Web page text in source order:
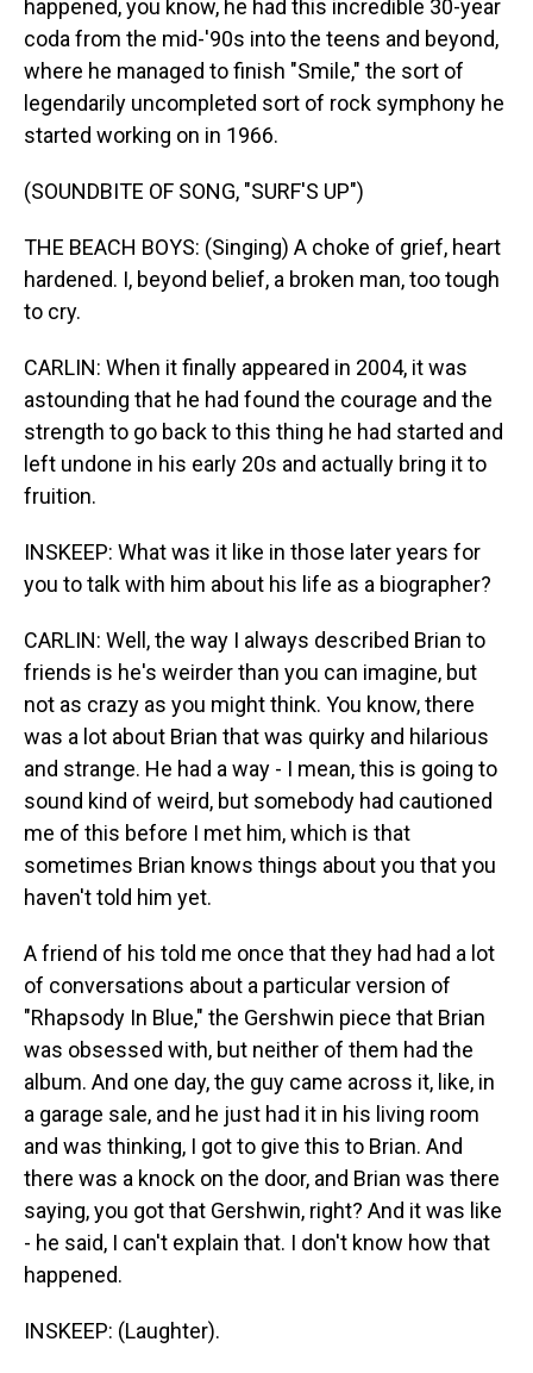
happened, you know, he had this incredible 30-year
coda from the mid-'90s into the teens and beyond,
where he managed to finish "Smile," the sort of
legendarily uncompleted sort of rock symphony he
started working on in 1966.
(SOUNDBITE OF SONG, "SURF'S UP")
THE BEACH BOYS: (Singing) A choke of grief, heart
hardened. I, beyond belief, a broken man, too tough
to cry.
CARLIN: When it finally appeared in 2004, it was
astounding that he had found the courage and the
strength to go back to this thing he had started and
left undone in his early 20s and actually bring it to
fruition.
INSKEEP: What was it like in those later years for
you to talk with him about his life as a biographer?
CARLIN: Well, the way I always described Brian to
friends is he's weirder than you can imagine, but
not as crazy as you might think. You know, there
was a lot about Brian that was quirky and hilarious
and strange. He had a way - I mean, this is going to
sound kind of weird, but somebody had cautioned
me of this before I met him, which is that
sometimes Brian knows things about you that you
haven't told him yet.
A friend of his told me once that they had had a lot
of conversations about a particular version of
"Rhapsody In Blue," the Gershwin piece that Brian
was obsessed with, but neither of them had the
album. And one day, the guy came across it, like, in
a garage sale, and he just had it in his living room
and was thinking, I got to give this to Brian. And
there was a knock on the door, and Brian was there
saying, you got that Gershwin, right? And it was like
- he said, I can't explain that. I don't know how that
happened.
INSKEEP: (Laughter).